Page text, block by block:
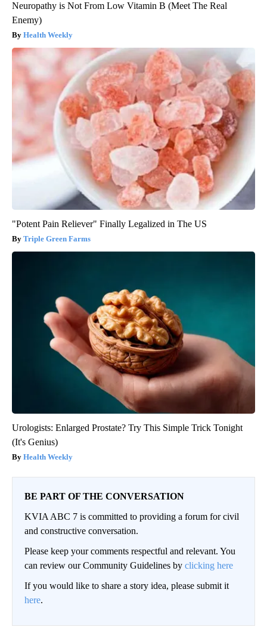
Neuropathy is Not From Low Vitamin B (Meet The Real
Enemy)
Health Weekly
"Potent Pain Reliever" Finally Legalized in The US
Triple Green Farms
Urologists: Enlarged Prostate? Try This Simple Trick Tonight
(It's Genius)
Health Weekly
BE PART OF THE CONVERSATION
KVIA ABC 7 is committed to providing a forum for civil
and constructive conversation.
Please keep your comments respectful and relevant. You
can review our Community Guidelines by clicking here
If you would like to share a story idea, please submit it
here.